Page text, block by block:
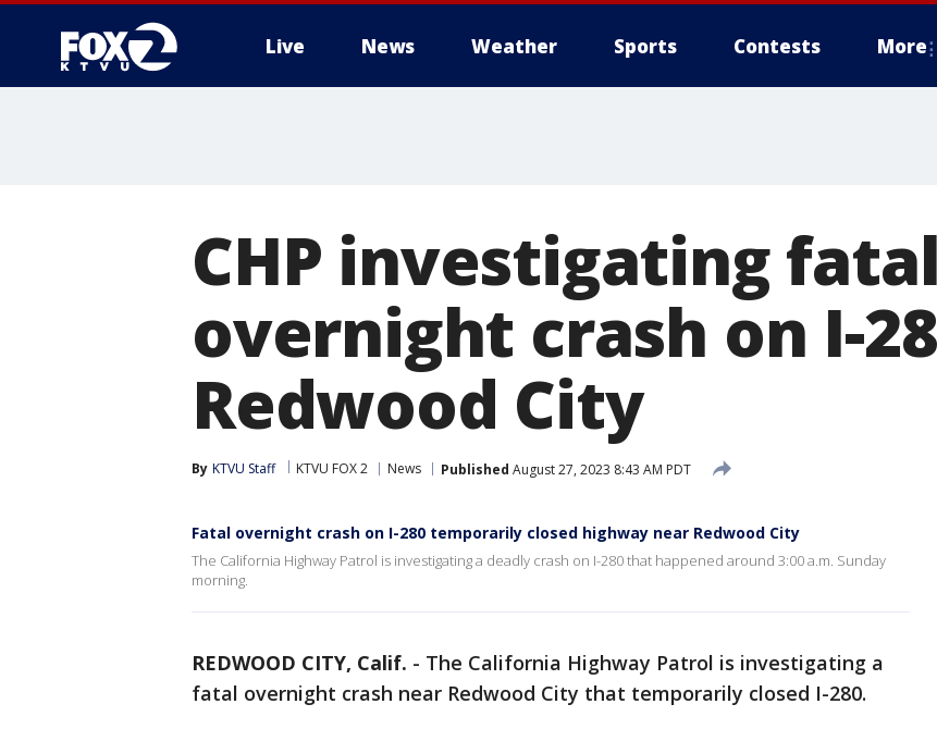
Live News Weather Sports Contests More
CHP investigating fatal
overnight crash on I-
Redwood City
By KTVU Staff KTVU FOX 2 News Published August 27, 2023 8:43 AM PDT
Fatal overnight crash on I-280 temporarily closed highway near Redwood City
The California Highway Patrol is investigating a deadly crash on I-280 that happened around 3:00 a.m. Sunday
morning.
REDWOOD CITY, Calif. - The California Highway Patrol is investigating a
fatal overnight crash near Redwood City that temporarily closed I-280.